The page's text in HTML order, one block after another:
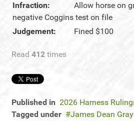
Infraction:
Allow horse on
negative Coggins test on file
Judgement:
Fined $100
Read 412 times
Published in 2026 Harness
Tagged under
James Dean Gray